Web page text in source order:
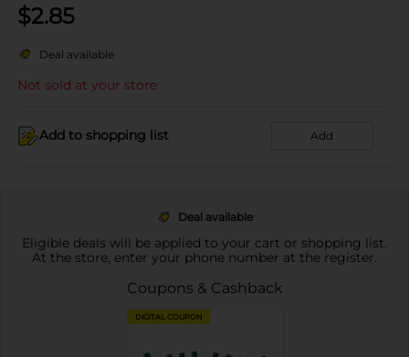
$2.85
Deal available
Not sold at your store
Add to shopping list Add
Deal available
Eligible deals will be applied to your cart or shopping list.
At the store, enter your phone number at the register.
Coupons & Cashback
DIGITAL COUPON